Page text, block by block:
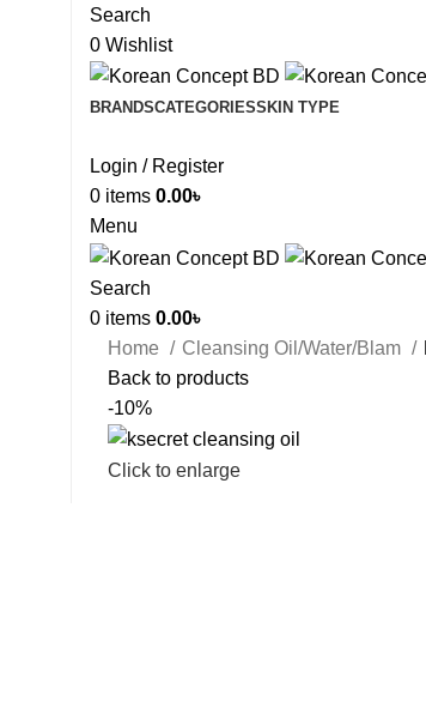
Search
0 Wishlist
BRANDSCATEGORIESSKIN TYPE
Login / Register
0 items 0.00৳
Menu
Search
0 items 0.00৳
Home
Cleansing Oil/Water/Blam
Back to products
-10%
Click to enlarge